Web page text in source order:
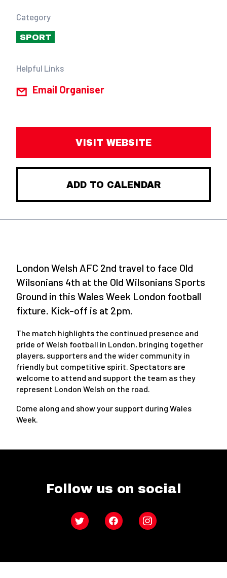
Category
SPORT
Helpful Links
Email Organiser
VISIT WEBSITE
ADD TO CALENDAR
London Welsh AFC 2nd travel to face Old
Wilsonians 4th at the Old Wilsonians Sports
Ground in this Wales Week London football
fixture. Kick-off is at 2pm.
The match highlights the continued presence and
pride of Welsh football in London, bringing together
players, supporters and the wider community in
friendly but competitive spirit. Spectators are
welcome to attend and support the team as they
represent London Welsh on the road.
Come along and show your support during Wales
Week.
Follow us on social
Twitter FacebookInstagram